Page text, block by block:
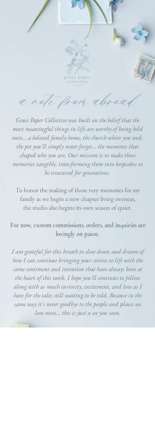
a note from abroad
Grace Paper Collective was built on the belief that the
most meaningful things in life are worthy of being held
onto... a beloved family home, the church where you wed,
the pet you'll simply never forget... the moments that
shaped who you are. Our mission is to make those
memories tangible, transforming them into keepsakes to
be treasured for generations.
To honor the making of those very memories for my
family as we begin a new chapter living overseas,
the studio also begins its own season of quiet.
For now, custom commissions, orders, and inquiries are
lovingly on pause.
I am grateful for this breath to slow down and dream of
how I can continue bringing your stories to life with the
same sentiment and intention that have always been at
the heart of this work. I hope you'll continue to follow
along with as much curiosity, excitement, and love as I
have for the tales still waiting to be told. Because in the
same way it's never goodbye to the people and places we
love most... this is just a see you soon.